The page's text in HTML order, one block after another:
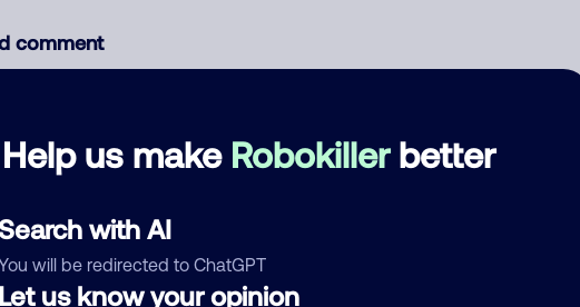
Help us make Robokillerbetter
with AI
will be redirected to ChatGPT
us know your opinion
comment